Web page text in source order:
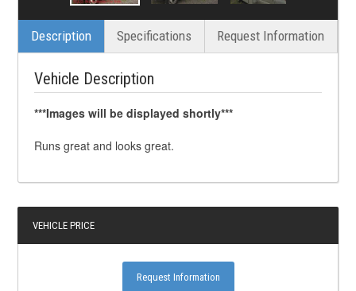
Description Specifications Request Information
Vehicle Description
***Images will be displayed shortly***
Runs great and looks great.
VEHICLE PRICE
Request Information